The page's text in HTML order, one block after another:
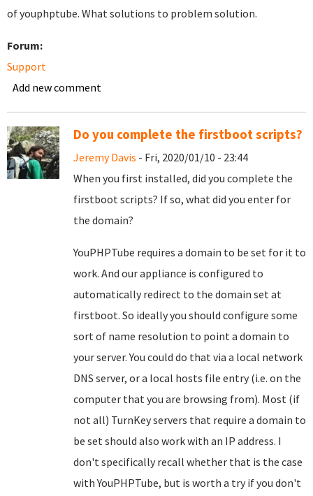
of youphptube. What solutions to problem solution.
Forum:
Support
Add new comment
Do you complete the firstboot scripts?
Jeremy Davis - Fri, 2020/01/10 - 23:44
When you first installed, did you complete the
firstboot scripts? If so, what did you enter for
the domain?
YouPHPTube requires a domain to be set for it to
work. And our appliance is configured to
automatically redirect to the domain set at
firstboot. So ideally you should configure some
sort of name resolution to point a domain to
your server. You could do that via a local network
DNS server, or a local hosts file entry (i.e. on the
computer that you are browsing from). Most (if
not all) TurnKey servers that require a domain to
be set should also work with an IP address. I
don't specifically recall whether that is the case
with YouPHPTube, but is worth a try if you don't